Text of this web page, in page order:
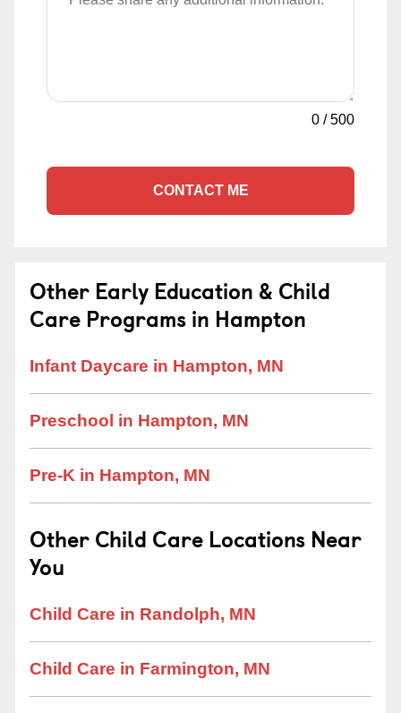
0 /500
CONTACT ME
Other Early Education & Child
Care Programs in Hampton
Infant Daycare in Hampton, MN
Preschool in Hampton, MN
Pre-K in Hampton, MN
Other Child Care Locations Near
You
Child Care in Randolph, MN
Child Care in Farmington, MN